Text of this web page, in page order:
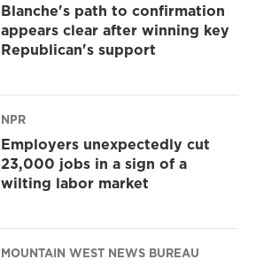
Blanche's path to confirmation
appears clear after winning key
Republican's support
NPR
Employers unexpectedly cut
23,000 jobs in a sign of a
wilting labor market
MOUNTAIN WEST NEWS BUREAU